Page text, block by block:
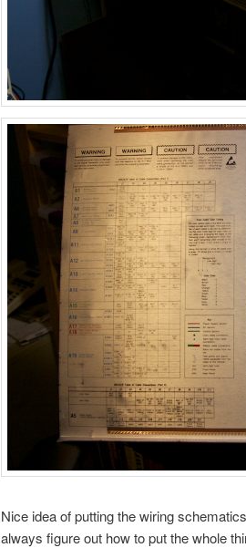
Nice idea of putting the wiring
always figure out how to put the whole